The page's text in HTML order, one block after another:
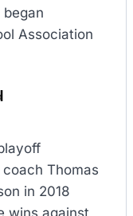
Association
Thomas
in 2018